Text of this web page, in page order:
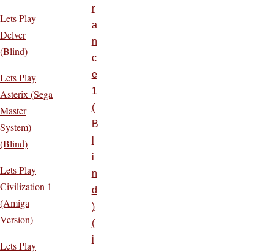
Lets Play
Delver
(Blind)
Lets Play
Asterix (Sega
Master
System)
(Blind)
Lets Play
Civilization 1
(Amiga
Version)
Lets Play
r
a
n
c
e
1
(
B
i
n
d
)
(
i